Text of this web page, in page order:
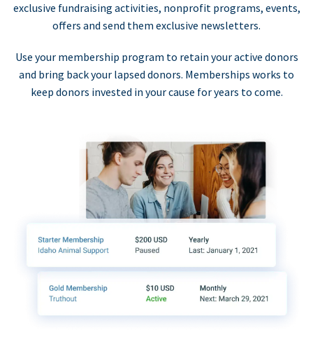
exclusive fundraising activities, nonprofit programs, events,
offers and send them exclusive newsletters.
Use your membership program to retain your active donors
and bring back your lapsed donors. Memberships works to
keep donors invested in your cause for years to come.